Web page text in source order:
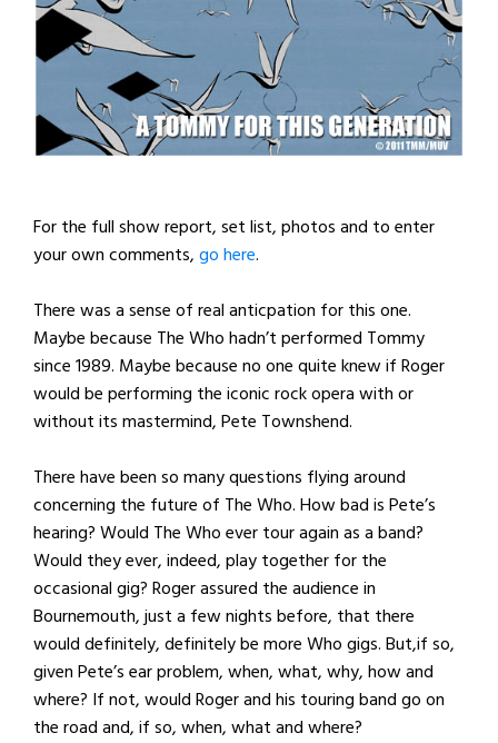
For the full show report, set list, photos and to enter
your own comments,go here.
There was a sense of real anticpation for this one.
Maybe because The Who hadn’t performed Tommy
since 1989. Maybe because no one quite knew if Roger
would be performing the iconic rock opera with or
without its mastermind, Pete Townshend.
There have been so many questions flying around
concerning the future of The Who. How bad is Pete’s
hearing? Would The Who ever tour again as a band?
Would they ever, indeed, play together for the
occasional gig? Roger assured the audience in
Bournemouth, just a few nights before, that there
would definitely, definitely be more Who gigs. But,if so,
given Pete’s ear problem, when, what, why, how and
where? If not, would Roger and his touring band go on
the road and, if so, when, what and where?